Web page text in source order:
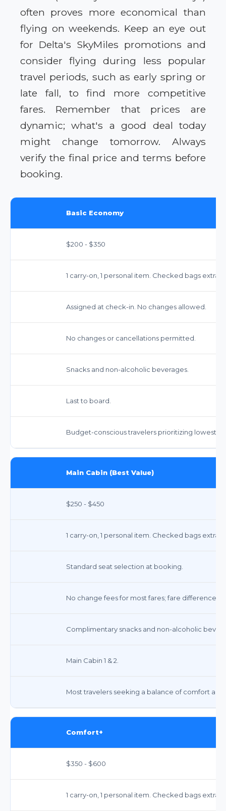
often proves more economical than
flying on weekends. Keep an eye out
for Delta's SkyMiles promotions and
consider flying during less popular
travel periods, such as early spring or
late fall, to find more competitive
fares. Remember that prices are
dynamic; what's a good deal today
might change tomorrow. Always
verify the final price and terms before
booking.
Basic Economy
$200 - $350
1 carry-on, 1 personal item. Checked bags extra
Assigned at check-in. No changes allowed.
No changes or cancellations permitted.
Snacks and non-alcoholic beverages.
Last to board.
Budget-conscious travelers prioritizing lowest
Main Cabin (Best Value)
$250 - $450
1 carry-on, 1 personal item. Checked bags extra
Standard seat selection at booking.
No change fees for most fares; fare difference
Complimentary snacks and non-alcoholic
Main Cabin 1 & 2.
Most travelers seeking a balance of comfort and
Comfort+
$350 - $600
1 carry-on, 1 personal item. Checked bags extra